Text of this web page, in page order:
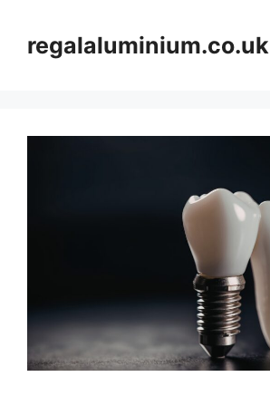
contentregalaluminium.co.uk